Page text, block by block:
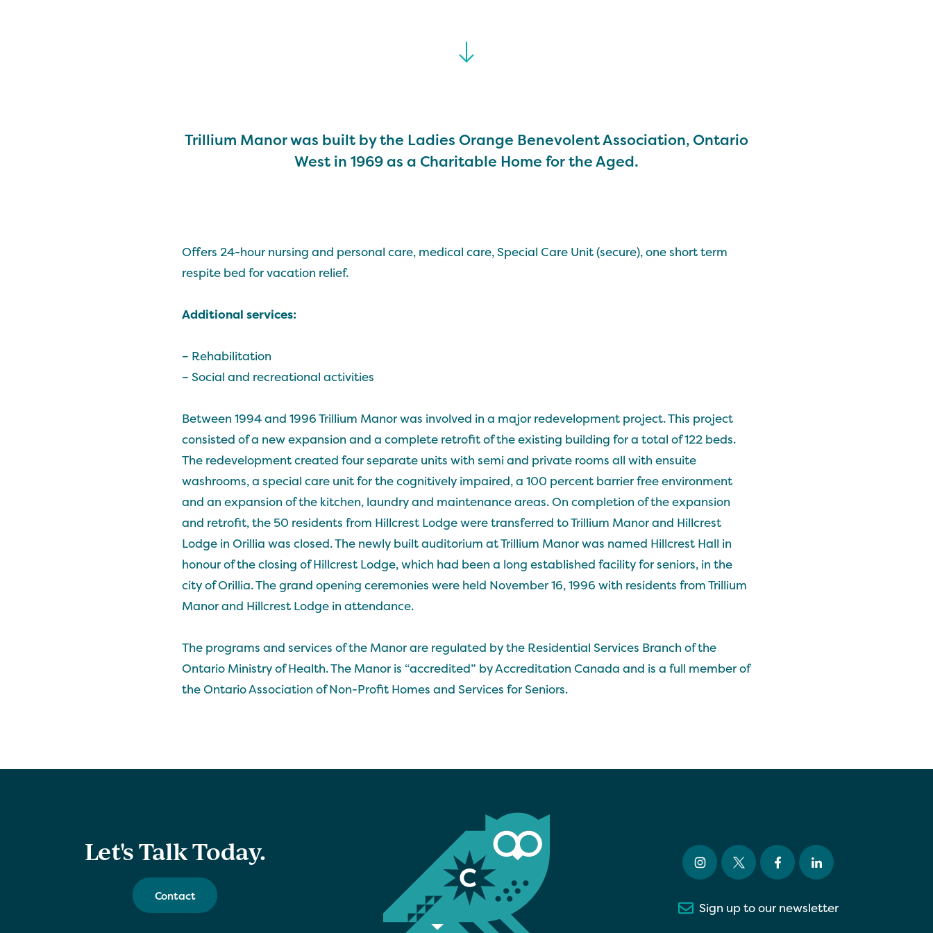
Trillium Manor was built by the Ladies Orange Benevolent Association, Ontario
West in 1969 as a Charitable Home for the Aged.
Offers 24-hour nursing and personal care, medical care, Special Care Unit (secure), one short term
respite bed for vacation relief.
Additional services:
– Rehabilitation
– Social and recreational activities
Between 1994 and 1996 Trillium Manor was involved in a major redevelopment project. This project
consisted of a new expansion and a complete retrofit of the existing building for a total of 122 beds.
The redevelopment created four separate units with semi and private rooms all with ensuite
washrooms, a special care unit for the cognitively impaired, a 100 percent barrier free environment
and an expansion of the kitchen, laundry and maintenance areas. On completion of the expansion
and retrofit, the 50 residents from Hillcrest Lodge were transferred to Trillium Manor and Hillcrest
Lodge in Orillia was closed. The newly built auditorium at Trillium Manor was named Hillcrest Hall in
honour of the closing of Hillcrest Lodge, which had been a long established facility for seniors, in the
city of Orillia. The grand opening ceremonies were held November 16, 1996 with residents from Trillium
Manor and Hillcrest Lodge in attendance.
The programs and services of the Manor are regulated by the Residential Services Branch of the
Ontario Ministry of Health. The Manor is “accredited” by Accreditation Canada and is a full member of
the Ontario Association of Non-Profit Homes and Services for Seniors.
Let's Talk Today.
Contact
Sign up to our newsletter